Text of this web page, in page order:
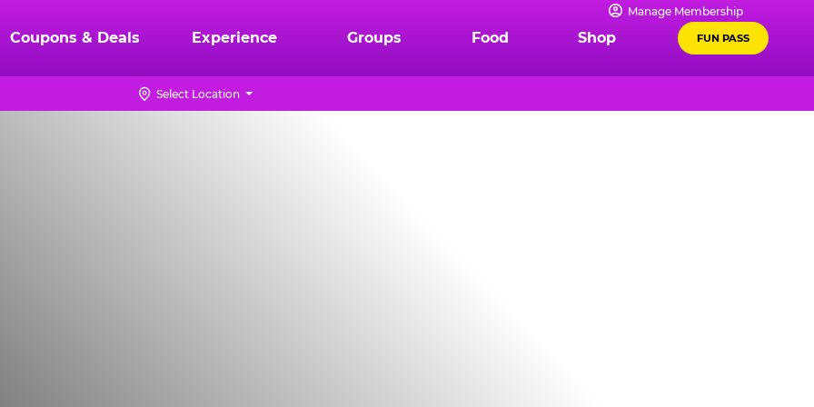
Manage Membership
Coupons & Deals Experience Groups Food Shop FUN PASS
Select Location